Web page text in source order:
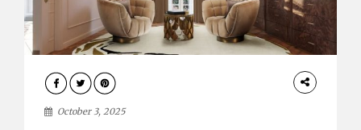
HOME
DECOR
October 3, 2025